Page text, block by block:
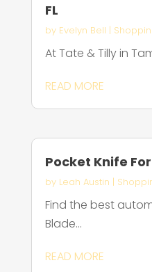
FL
by Evelyn Bell |
At Tate & Tilly in
READ MORE
Pocket Knife
by Leah Austin |
Find the best
Blade...
READ MORE